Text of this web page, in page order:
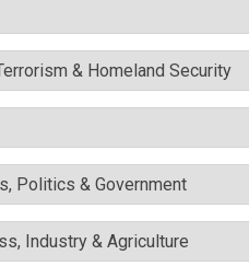
& Homeland Security
Politics & Government
Industry & Agriculture